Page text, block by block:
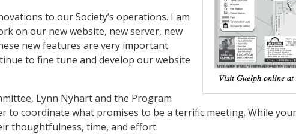
to our Society’s operations. I am
on our new website, new server, new
new features are very important
to fine tune and develop our website
Lynn Nyhart and the Program
to coordinate what promises to be a terrific meeting. While
thoughtfulness, time, and effort.